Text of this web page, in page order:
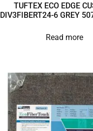
TUFTEX ECO EDGE
DIV3FIBERT24-6 GREY
Read more